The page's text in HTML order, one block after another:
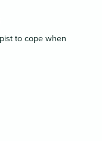
to cope when